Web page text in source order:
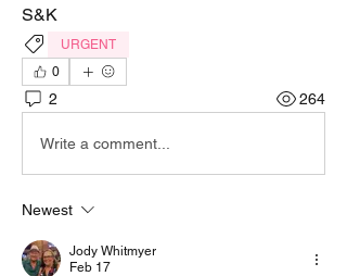
S&K
URGENT
0
2 264
Write a comment...
Newest
Jody Whitmyer
Feb 17